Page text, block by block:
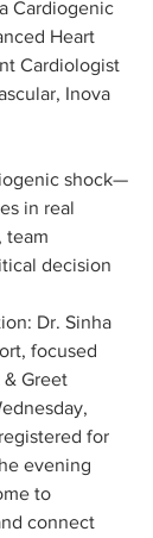
Cardiogenic
Heart
Cardiologist
Inova
shock—
in real
team
decision
Dr. Sinha
focused
Greet
for
evening
to
connect